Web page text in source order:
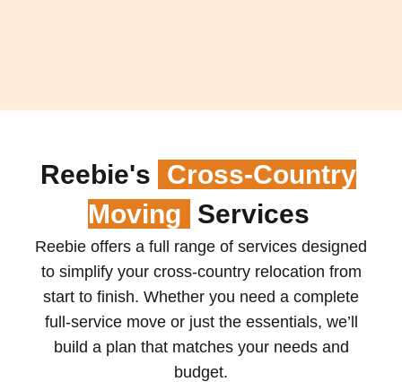
Reebie's
Cross-Country
Moving
Services
Reebie offers a full range of services designed
to simplify your cross-country relocation from
start to finish. Whether you need a complete
full-service move or just the essentials, we’ll
build a plan that matches your needs and
budget.